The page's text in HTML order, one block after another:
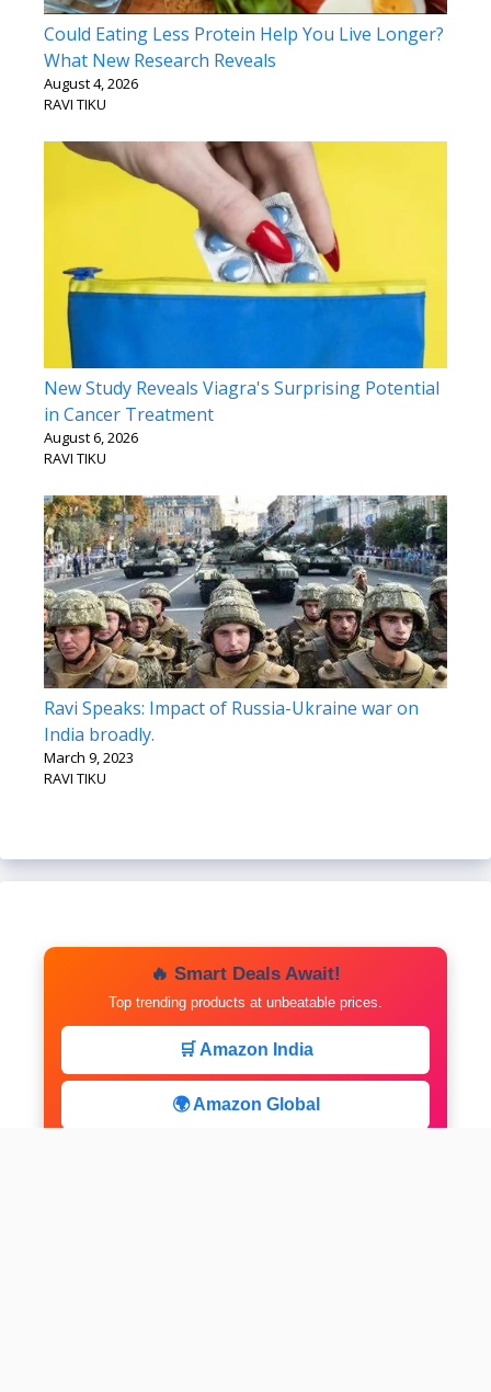
Could Eating Less Protein Help You Live Longer?
What New Research Reveals
August 4, 2026
RAVI TIKU
New Study Reveals Viagra's Surprising Potential
in Cancer Treatment
August 6, 2026
RAVI TIKU
Ravi Speaks: Impact of Russia-Ukraine war on
India broadly.
March 9, 2023
RAVI TIKU
🔥 Smart Deals Await!
Top trending products at unbeatable prices.
🛒 Amazon India
🌍 Amazon Global